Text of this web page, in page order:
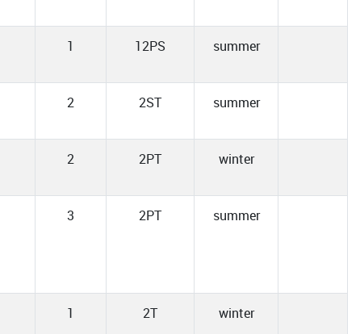
1 12PS summer
2 2ST summer
2 2PT winter
3 2PT summer
1 2T winter